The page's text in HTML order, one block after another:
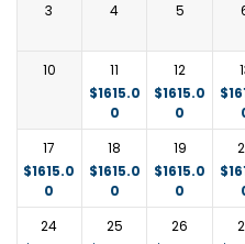
3 4 5
10
11
$1615.0
0
12
$1615.0
0
$
17
$1615.0
0
18
$1615.0
0
19
$1615.0
0
$
24
25
26